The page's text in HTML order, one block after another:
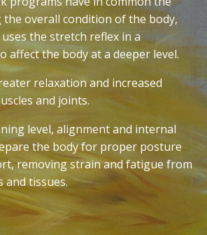
overall condition of the body,
uses the stretch reflex in a
affect the body at a deeper level.
relaxation and increased
and joints.
level, alignment and internal
the body for proper posture
removing strain and fatigue from
and tissues.